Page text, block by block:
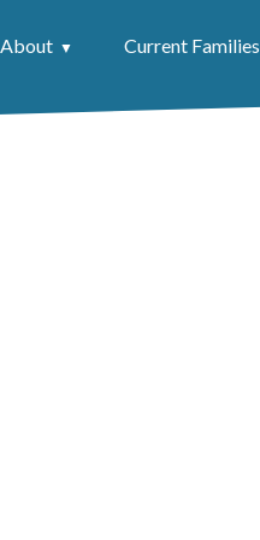
About Current Families